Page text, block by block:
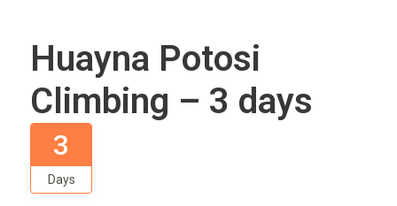
Huayna Potosi
Climbing – 3 days
3
Days